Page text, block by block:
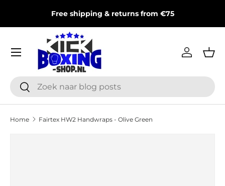
Skip to content
Free shipping & returns from €75
SearchSearch
Log in
Menu
Home Fairtex HW2 Handwraps - Olive Green